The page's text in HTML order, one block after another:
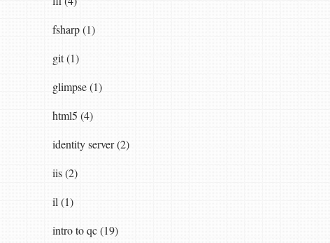
fsharp (1)
git (1)
glimpse (1)
html5 (4)
identity server (2)
iis (2)
il (1)
intro to qc (19)